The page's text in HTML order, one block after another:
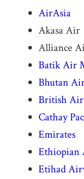
AirAsia
Akasa Air
Alliance
Batik Air
Bhutan
British
Cathay
Emirates
Ethiopian
Etihad